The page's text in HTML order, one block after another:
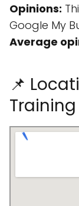
Opinions:
Google My
Average
📌
Training